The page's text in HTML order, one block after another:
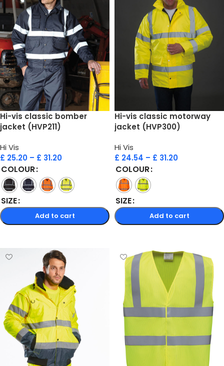
Hi-vis classic bomber
jacket (HVP211)
Hi Vis
£ 25.20 – £ 31.20
COLOUR
SIZE
Add to cart
Hi-vis classic motorway
jacket (HVP300)
Hi Vis
£ 24.54 – £ 31.20
COLOUR
SIZE
Add to cart